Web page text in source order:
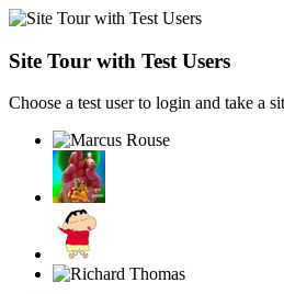
Site Tour with Test Users
Choose a test user to login and take a